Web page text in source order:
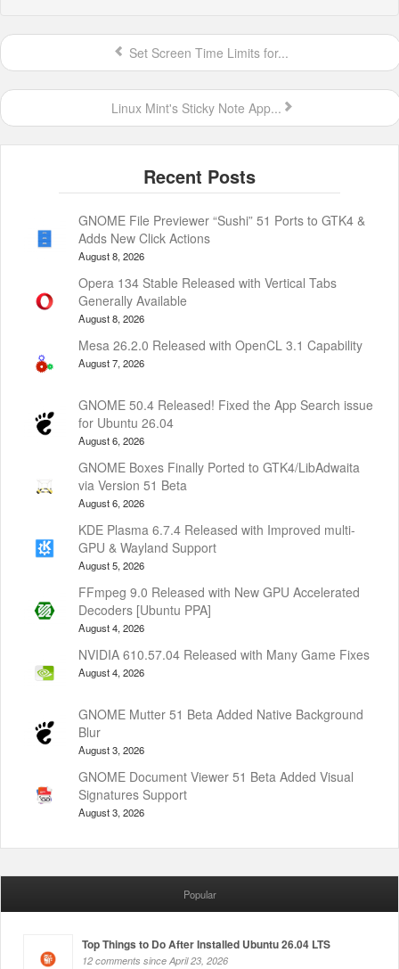
Set Screen Time Limits for...
Linux Mint's Sticky Note App...
GNOME File Previewer “Sushi” 51 Ports to GTK4 &
Adds New Click Actions
August 8, 2026
Opera 134 Stable Released with Vertical Tabs
Generally Available
August 8, 2026
Mesa 26.2.0 Released with OpenCL 3.1 Capability
August 7, 2026
GNOME 50.4 Released! Fixed the App Search issue
for Ubuntu 26.04
August 6, 2026
GNOME Boxes Finally Ported to GTK4/LibAdwaita
via Version 51 Beta
August 6, 2026
KDE Plasma 6.7.4 Released with Improved multi-
GPU & Wayland Support
August 5, 2026
FFmpeg 9.0 Released with New GPU Accelerated
Decoders [Ubuntu PPA]
August 4, 2026
NVIDIA 610.57.04 Released with Many Game Fixes
August 4, 2026
GNOME Mutter 51 Beta Added Native Background
Blur
August 3, 2026
GNOME Document Viewer 51 Beta Added Visual
Signatures Support
August 3, 2026
Popular
Top Things to Do After Installed Ubuntu 26.04 LTS
12 comments since April 23, 2026